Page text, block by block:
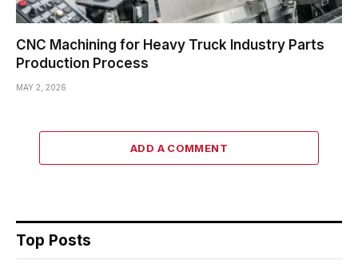
CNC Machining for Heavy Truck Industry Parts
Production Process
MAY 2, 2026
ADD A COMMENT
Top Posts